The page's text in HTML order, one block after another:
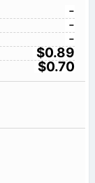
-
-
-
$0.89
$0.70